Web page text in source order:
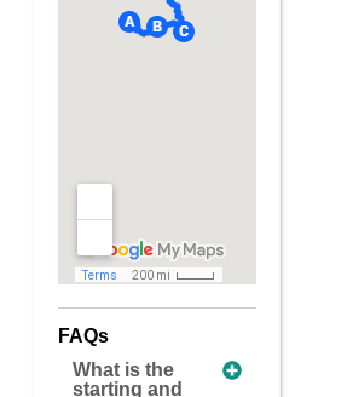
FAQs
What is the
starting and